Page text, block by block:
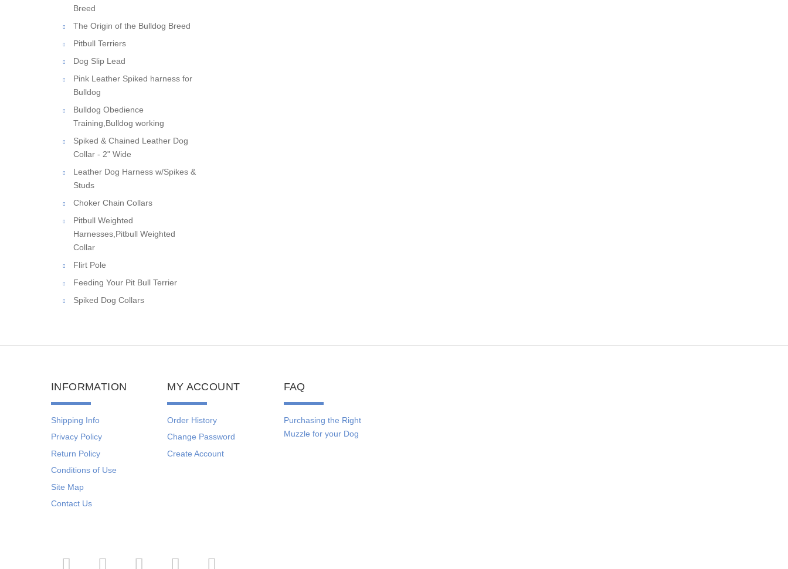
Breed
The Origin of the Bulldog Breed
Pitbull Terriers
Dog Slip Lead
Pink Leather Spiked harness for
Bulldog
Bulldog Obedience
Training,Bulldog working
Spiked & Chained Leather Dog
Collar - 2" Wide
Leather Dog Harness w/Spikes &
Studs
Choker Chain Collars
Pitbull Weighted
Harnesses,Pitbull Weighted
Collar
Flirt Pole
Feeding Your Pit Bull Terrier
Spiked Dog Collars
INFORMATION
Shipping Info
Privacy Policy
Return Policy
Conditions of Use
Site Map
Contact Us
MY ACCOUNT
Order History
Change Password
Create Account
FAQ
Purchasing the Right
Muzzle for your Dog